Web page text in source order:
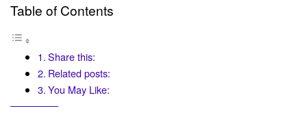
Table of Contents
Share this:
Related posts:
You May Like: